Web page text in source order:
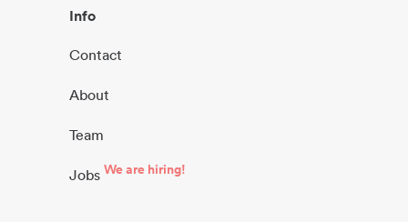
Info
Contact
About
Team
Jobs We are hiring!